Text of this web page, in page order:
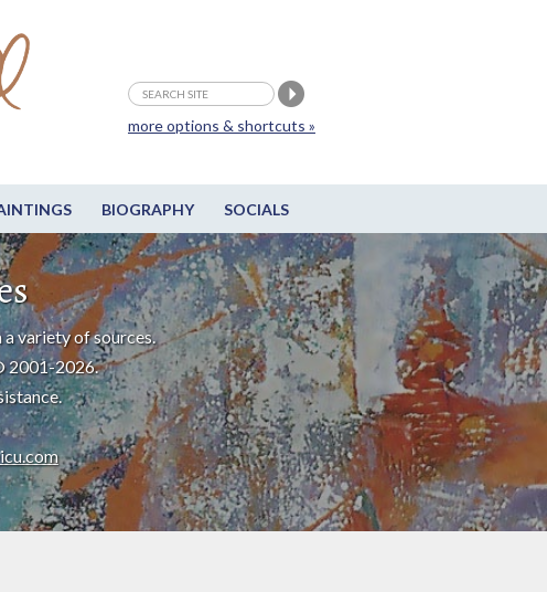
BIOGRAPHY SOCIALS
more options & shortcuts »
variety of sources.
2001-2026.